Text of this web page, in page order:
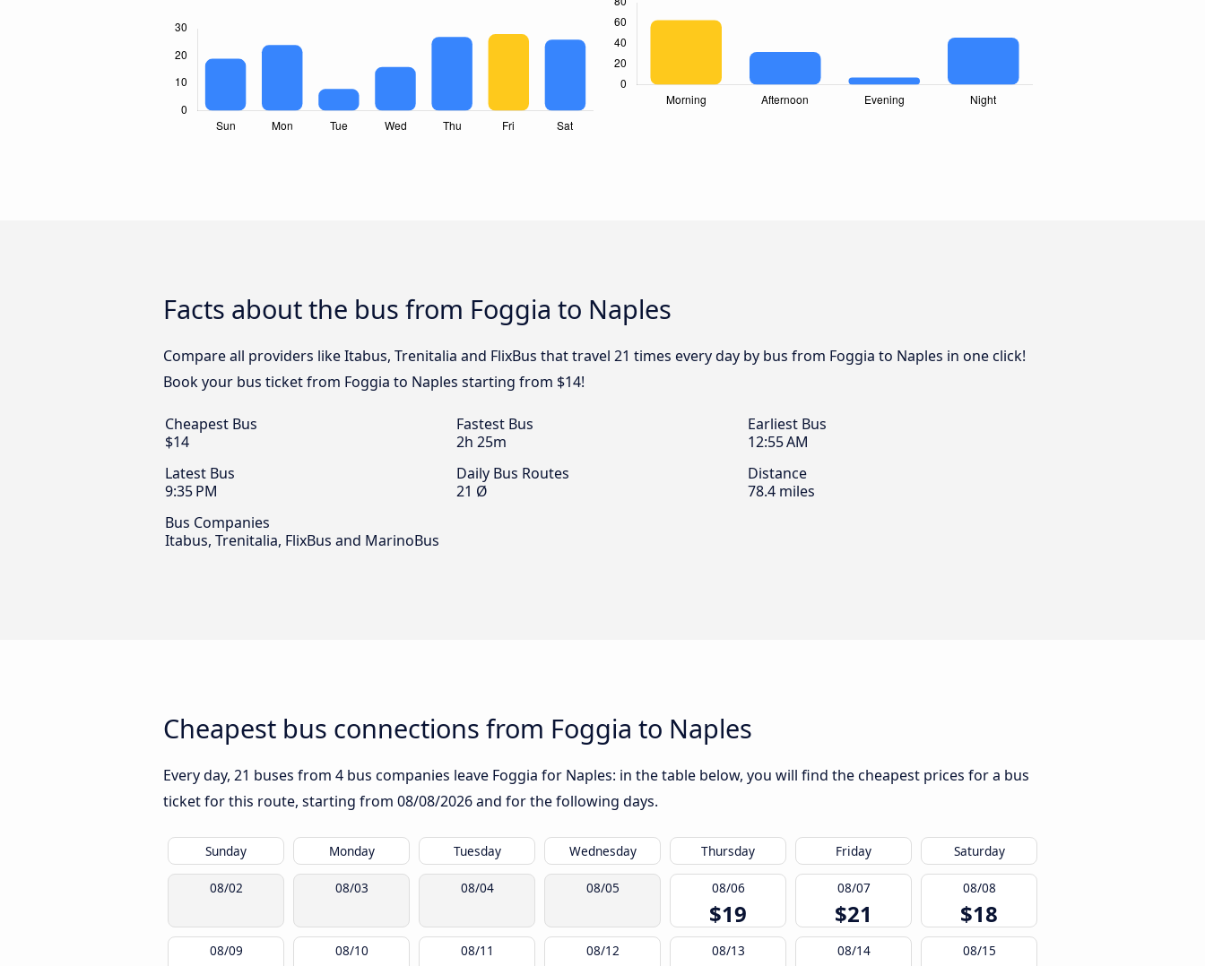
Facts about the bus from Foggia to Naples
Compare all providers like Itabus, Trenitalia and FlixBus that travel 21 times every day by bus from Foggia to Naples in one click!
Book your bus ticket from Foggia to Naples starting from $14!
Cheapest Bus
$14
Fastest Bus
2h 25m
Earliest Bus
12:55 AM
Latest Bus
9:35 PM
Daily Bus Routes
21 Ø
Distance
78.4 miles
Bus Companies
Itabus, Trenitalia, FlixBus and MarinoBus
Cheapest bus connections from Foggia to Naples
Every day, 21 buses from 4 bus companies leave Foggia for Naples: in the table below, you will find the cheapest prices for a bus
ticket for this route, starting from 08/08/2026and for the following days.
Sunday Monday Tuesday Wednesday Thursday Friday Saturday
08/02 08/03 08/04 08/05 08/06
$19
08/07
$21
08/08
$18
08/09 08/10 08/11 08/12 08/13 08/14 08/15